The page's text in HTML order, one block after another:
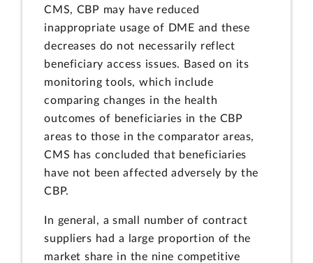
CMS, CBP may have reduced
inappropriate usage of DME and these
decreases do not necessarily reflect
beneficiary access issues. Based on its
monitoring tools, which include
comparing changes in the health
outcomes of beneficiaries in the CBP
areas to those in the comparator areas,
CMS has concluded that beneficiaries
have not been affected adversely by the
CBP.
In general, a small number of contract
suppliers had a large proportion of the
market share in the nine competitive